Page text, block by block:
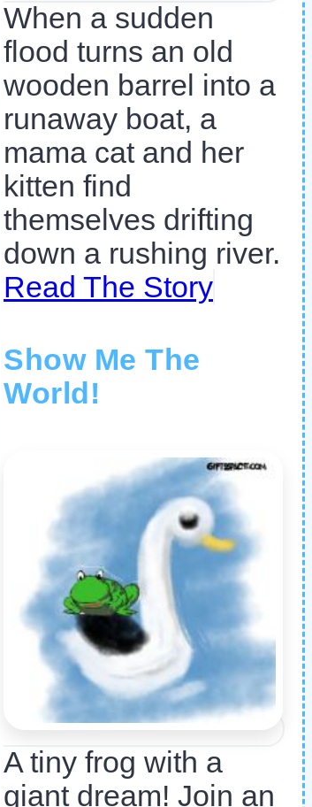
When a sudden
flood turns an old
wooden barrel into a
runaway boat, a
mama cat and her
kitten find
themselves drifting
down a rushing river.
Read The Story
Show Me The
World!
A tiny frog with a
giant dream! Join an